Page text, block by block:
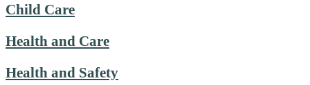
Child Care
Health and Care
Health and Safety